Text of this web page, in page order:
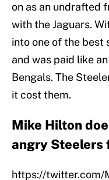
on as an undrafted
with the Jaguars.
into one of the best
and was paid like
Bengals. The
it cost them.
Mike Hilton
angry Steelers
https://twitter.com/